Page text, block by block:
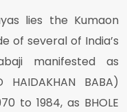
lies the Kumaon
of several of India’s
manifested as
HAIDAKHAN BABA)
to 1984, as BHOLE